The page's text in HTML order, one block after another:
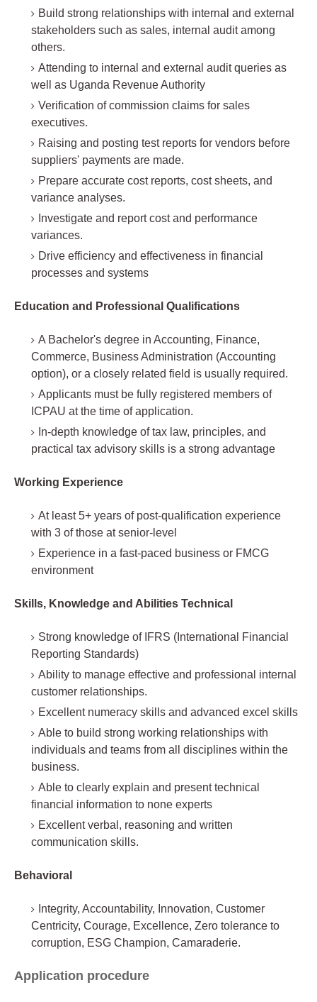
Build strong relationships with internal and external
stakeholders such as sales, internal audit among
others.
Attending to internal and external audit queries as
well as Uganda Revenue Authority
Verification of commission claims for sales
executives.
Raising and posting test reports for vendors before
suppliers' payments are made.
Prepare accurate cost reports, cost sheets, and
variance analyses.
Investigate and report cost and performance
variances.
Drive efficiency and effectiveness in financial
processes and systems
Education and Professional Qualifications
A Bachelor's degree in Accounting, Finance,
Commerce, Business Administration (Accounting
option), or a closely related field is usually required.
Applicants must be fully registered members of
ICPAU at the time of application.
In-depth knowledge of tax law, principles, and
practical tax advisory skills is a strong advantage
Working Experience
At least 5+ years of post-qualification experience
with 3 of those at senior-level
Experience in a fast-paced business or FMCG
environment
Skills, Knowledge and Abilities Technical
Strong knowledge of IFRS (International Financial
Reporting Standards)
Ability to manage effective and professional internal
customer relationships.
Excellent numeracy skills and advanced excel skills
Able to build strong working relationships with
individuals and teams from all disciplines within the
business.
Able to clearly explain and present technical
financial information to none experts
Excellent verbal, reasoning and written
communication skills.
Behavioral
Integrity, Accountability, Innovation, Customer
Centricity, Courage, Excellence, Zero tolerance to
corruption, ESG Champion, Camaraderie.
Application procedure